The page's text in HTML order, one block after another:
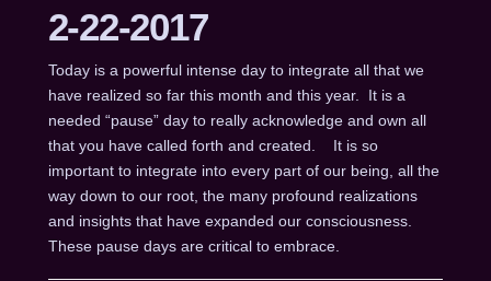
2-22-2017
Today is a powerful intense day to integrate all that we
have realized so far this month and this year. It is a
needed “pause” day to really acknowledge and own all
that you have called forth and created. It is so
important to integrate into every part of our being, all the
way down to our root, the many profound realizations
and insights that have expanded our consciousness.
These pause days are critical to embrace.